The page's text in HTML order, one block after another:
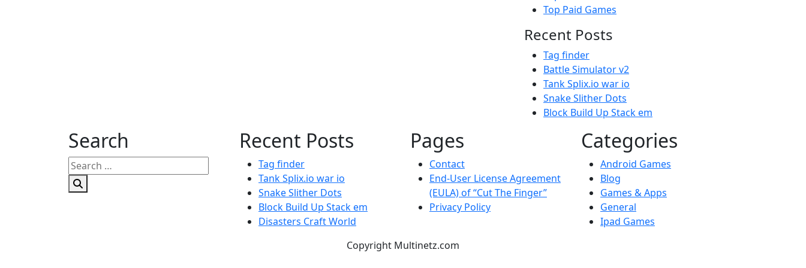
Top Paid Games
Recent Posts
Tag finder
Battle Simulator v2
Tank Splix.io war io
Snake Slither Dots
Block Build Up Stack em
Search
Search
for:
Recent Posts
Tag finder
Tank Splix.io war io
Snake Slither Dots
Block Build Up Stack em
Disasters Craft World
Pages
Contact
End-User License Agreement
(EULA) of “Cut The Finger”
Privacy Policy
Categories
Android Games
Blog
Games & Apps
General
Ipad Games
Copyright Multinetz.com